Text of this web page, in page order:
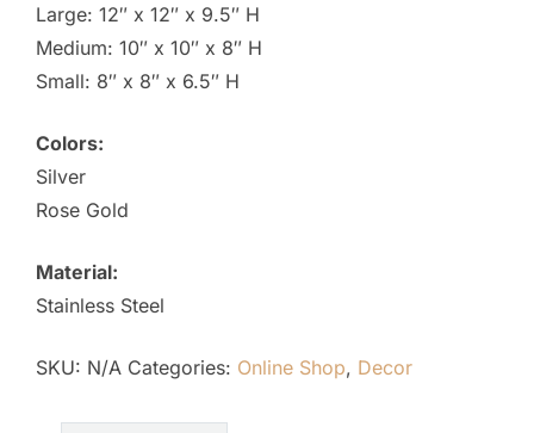
through
$376.00
Large: 12″ x 12″ x 9.5″ H
Medium: 10″ x 10″ x 8″ H
Small: 8″ x 8″ x 6.5″ H
Colors:
Silver
Rose Gold
Material:
Stainless Steel
SKU: N/A Categories: Online Shop, Decor